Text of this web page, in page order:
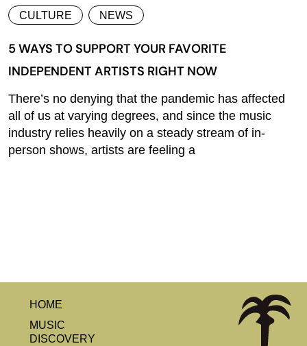
CULTURE NEWS
5 WAYS TO SUPPORT YOUR FAVORITE
INDEPENDENT ARTISTS RIGHT NOW
There’s no denying that the pandemic has affected
all of us at varying degrees, and since the music
industry relies heavily on a steady stream of in-
person shows, artists are feeling a
HOME
MUSIC
DISCOVERY